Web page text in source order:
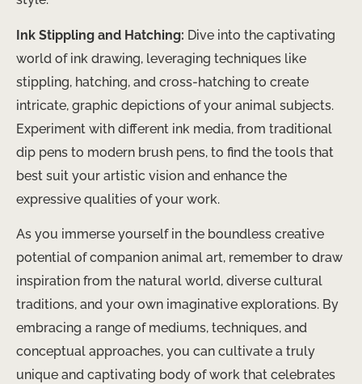
Ink Stippling and Hatching: Dive into the captivating
world of ink drawing, leveraging techniques like
stippling, hatching, and cross-hatching to create
intricate, graphic depictions of your animal subjects.
Experiment with different ink media, from traditional
dip pens to modern brush pens, to find the tools that
best suit your artistic vision and enhance the
expressive qualities of your work.
As you immerse yourself in the boundless creative
potential of companion animal art, remember to draw
inspiration from the natural world, diverse cultural
traditions, and your own imaginative explorations. By
embracing a range of mediums, techniques, and
conceptual approaches, you can cultivate a truly
unique and captivating body of work that celebrates